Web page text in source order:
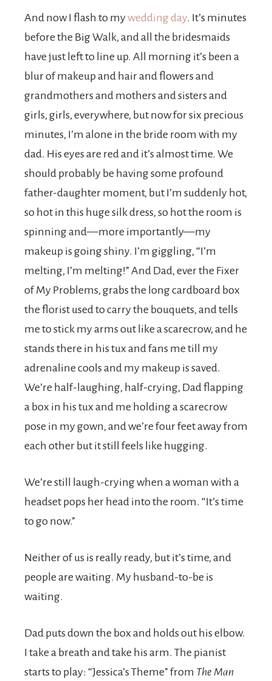
And now I flash to mywedding day. It’s minutes
before the Big Walk, and all the bridesmaids
have just left to line up. All morning it’s been a
blur of makeup and hair and flowers and
grandmothers and mothers and sisters and
girls, girls, everywhere, but now for six precious
minutes, I’m alone in the bride room with my
dad. His eyes are red and it’s almost time. We
should probably be having some profound
father-daughter moment, but I’m suddenly hot,
so hot in this huge silk dress, so hot the room is
spinning and—more importantly—my
makeup is going shiny. I’m giggling, “I’m
melting, I’m melting!” And Dad, ever the Fixer
of My Problems, grabs the long cardboard box
the florist used to carry the bouquets, and tells
me to stick my arms out like a scarecrow, and he
stands there in his tux and fans me till my
adrenaline cools and my makeup is saved.
We’re half-laughing, half-crying, Dad flapping
a box in his tux and me holding a scarecrow
pose in my gown, and we’re four feet away from
each other but it still feels like hugging.
We’re still laugh-crying when a woman with a
headset pops her head into the room. “It’s time
to go now.”
Neither of us is really ready, but it’s time, and
people are waiting. My husband-to-be is
waiting.
Dad puts down the box and holds out his elbow.
I take a breath and take his arm. The pianist
starts to play: “Jessica’s Theme” from The Man